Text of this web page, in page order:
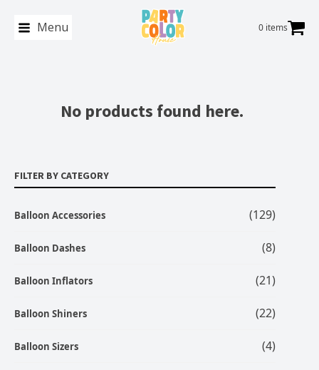
Menu 0 items
FILTER BY CATEGORY
Balloon Accessories (129)
Balloon Dashes (8)
Balloon Inflators (21)
Balloon Shiners (22)
Balloon Sizers (4)
No products found here.